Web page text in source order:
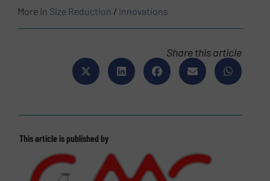
More in Size Reduction / Innovations
Share this article
This article is published by